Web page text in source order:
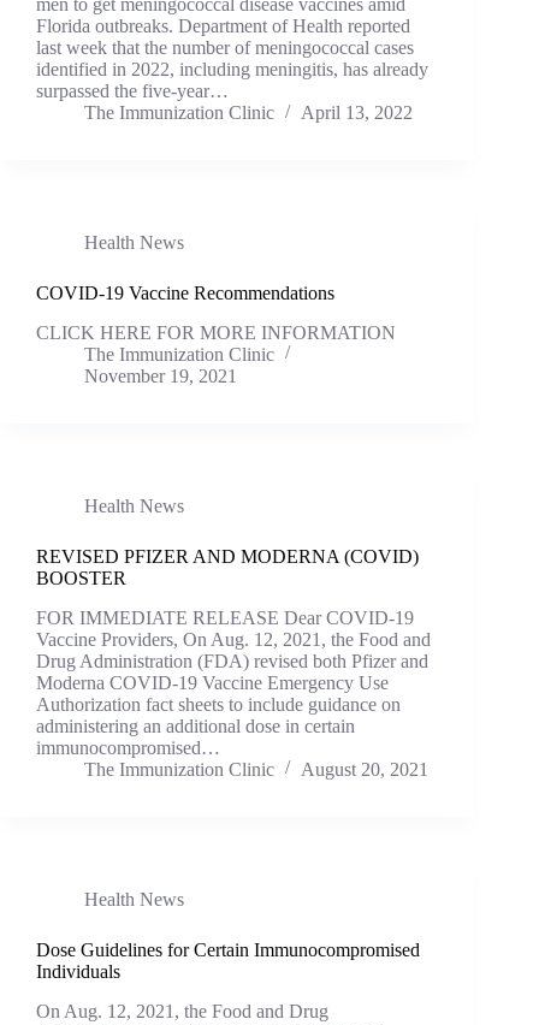
men to get meningococcal disease vaccines amid
Florida outbreaks. Department of Health reported
last week that the number of meningococcal cases
identified in 2022, including meningitis, has already
surpassed the five-year…
The Immunization Clinic
April 13, 2022
Health News
COVID-19 Vaccine Recommendations
CLICK HERE FOR MORE INFORMATION
The Immunization Clinic
November 19, 2021
Health News
REVISED PFIZER AND MODERNA (COVID)
BOOSTER
FOR IMMEDIATE RELEASE Dear COVID-19
Vaccine Providers, On Aug. 12, 2021, the Food and
Drug Administration (FDA) revised both Pfizer and
Moderna COVID-19 Vaccine Emergency Use
Authorization fact sheets to include guidance on
administering an additional dose in certain
immunocompromised…
The Immunization Clinic
August 20, 2021
Health News
Dose Guidelines for Certain Immunocompromised
Individuals
On Aug. 12, 2021, the Food and Drug